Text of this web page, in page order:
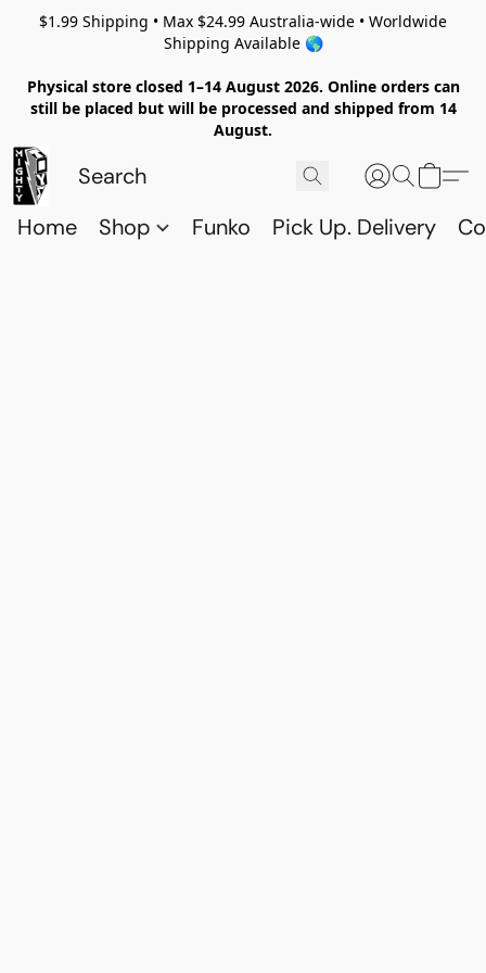
$1.99 Shipping • Max $24.99 Australia-wide • Worldwide
Shipping Available 🌎
Physical store closed 1–14 August 2026. Online orders can
still be placed but will be processed and shipped from 14
August.
Home Shop Funko Pick Up. Delivery